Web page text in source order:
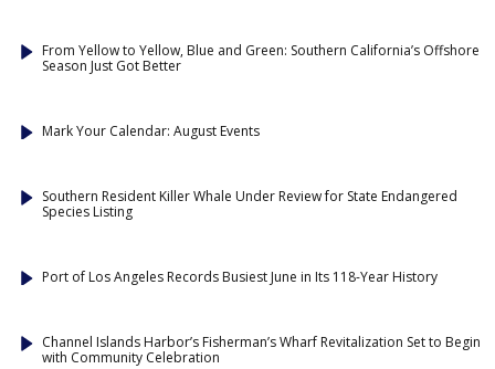
From Yellow to Yellow, Blue and Green: Southern California’s Offshore
Season Just Got Better
Mark Your Calendar: August Events
Southern Resident Killer Whale Under Review for State Endangered
Species Listing
Port of Los Angeles Records Busiest June in Its 118-Year History
Channel Islands Harbor’s Fisherman’s Wharf Revitalization Set to Begin
with Community Celebration